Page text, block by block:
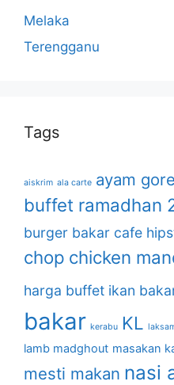
Melaka
Terengganu
Tags
aiskrim ala carte ayam
buffet ramadhan
burger bakar cafe
chop chicken
harga buffet ikan
bakar kerabu KL
lamb madghout masakan
mesti makan nasi